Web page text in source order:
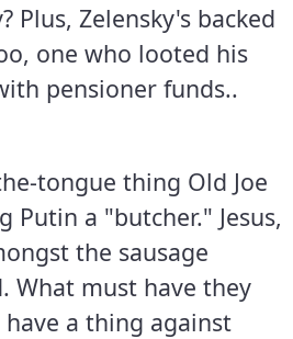
Plus, Zelensky's backed
one who looted his
pensioner funds..
tongue thing Old Joe
Putin a "butcher." Jesus,
the sausage
What must have they
a thing against